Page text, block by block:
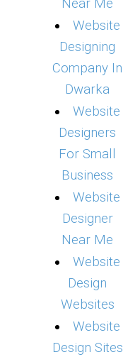
Near Me
Website
Designing
Company In
Dwarka
Website
Designers
For Small
Business
Website
Designer
Near Me
Website
Design
Websites
Website
Design Sites